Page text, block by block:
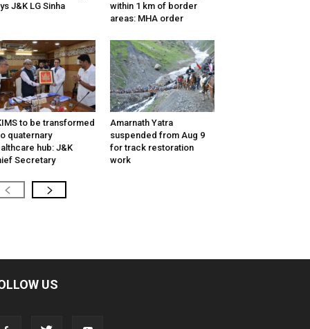
J&K LG Sinha
within 1 km of border
areas: MHA order
to be transformed
quaternary
hub: J&K
Secretary
Amarnath Yatra
suspended from Aug 9
for track restoration
work
US